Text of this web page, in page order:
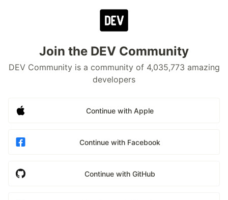
Join the DEV Community
DEV Community is a community of 4,035,773 amazing
developers
Continue with Apple
Continue with Facebook
Continue with GitHub